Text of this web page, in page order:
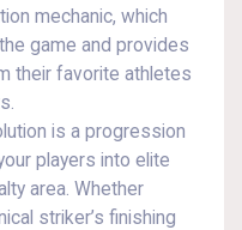
mechanic, which
game and provides
their favorite athletes
is a progression
players into elite
area. Whether
striker’s finishing